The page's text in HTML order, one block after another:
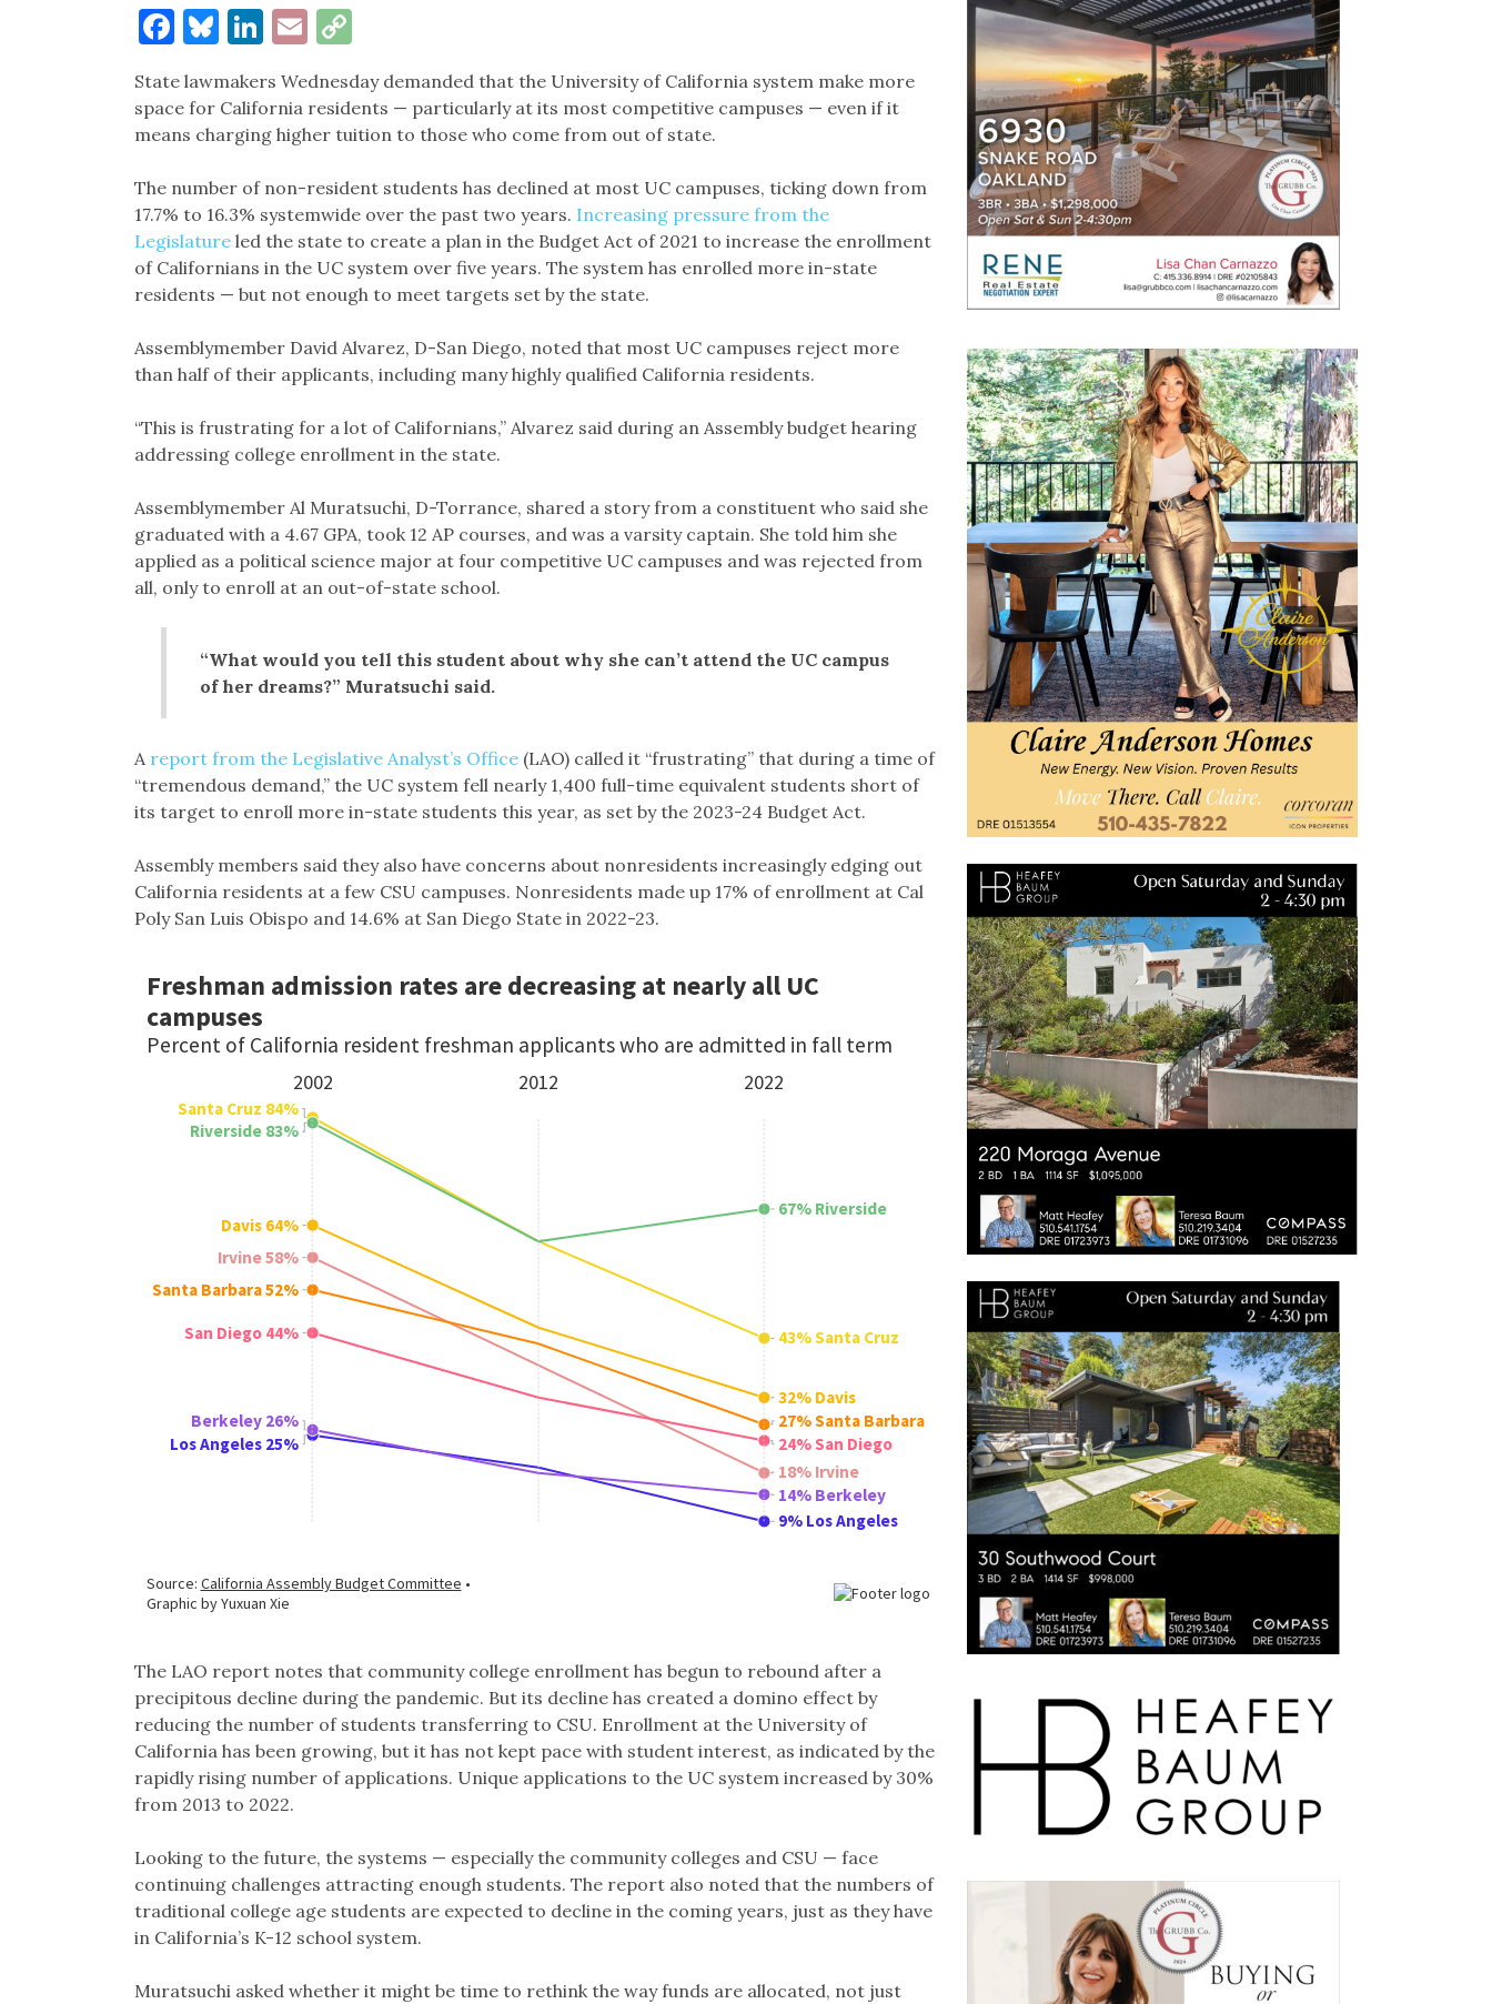
Facebook
Bluesky
LinkedIn
EmailCopy
State lawmakers Wednesday demanded that the University of California system make more
space for California residents — particularly at its most competitive campuses — even if it
means charging higher tuition to those who come from out of state.
The number of non-resident students has declined at most UC campuses, ticking down from
17.7% to 16.3% systemwide over the past two years. Increasing pressure from the
Legislature led the state to create a plan in the Budget Act of 2021 to increase the enrollment
of Californians in the UC system over five years. The system has enrolled more in-state
residents — but not enough to meet targets set by the state.
Assemblymember David Alvarez, D-San Diego, noted that most UC campuses reject more
than half of their applicants, including many highly qualified California residents.
“This is frustrating for a lot of Californians,” Alvarez said during an Assembly budget hearing
addressing college enrollment in the state.
Assemblymember Al Muratsuchi, D-Torrance, shared a story from a constituent who said she
graduated with a 4.67 GPA, took 12 AP courses, and was a varsity captain. She told him she
applied as a political science major at four competitive UC campuses and was rejected from
all, only to enroll at an out-of-state school.
“What would you tell this student about why she can’t attend the UC campus
of her dreams?” Muratsuchi said.
A report from the Legislative Analyst’s Office(LAO) called it “frustrating” that during a time of
“tremendous demand,” the UC system fell nearly 1,400 full-time equivalent students short of
its target to enroll more in-state students this year, as set by the 2023-24 Budget Act.
Assembly members said they also have concerns about nonresidents increasingly edging out
California residents at a few CSU campuses. Nonresidents made up 17% of enrollment at Cal
Poly San Luis Obispo and 14.6% at San Diego State in 2022-23.
The LAO report notes that community college enrollment has begun to rebound after a
precipitous decline during the pandemic. But its decline has created a domino effect by
reducing the number of students transferring to CSU. Enrollment at the University of
California has been growing, but it has not kept pace with student interest, as indicated by the
rapidly rising number of applications. Unique applications to the UC system increased by 30%
from 2013 to 2022.
Looking to the future, the systems — especially the community colleges and CSU — face
continuing challenges attracting enough students. The report also noted that the numbers of
traditional college age students are expected to decline in the coming years, just as they have
in California’s K-12 school system.
Muratsuchi asked whether it might be time to rethink the way funds are allocated, not just